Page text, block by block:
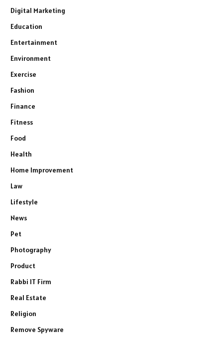
Digital Marketing
Education
Entertainment
Environment
Exercise
Fashion
Finance
Fitness
Food
Health
Home Improvement
Law
Lifestyle
News
Pet
Photography
Product
Rabbi IT Firm
Real Estate
Religion
Remove Spyware